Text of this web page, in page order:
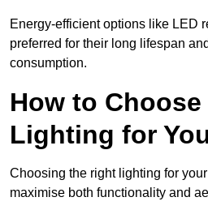
Energy-efficient options like LED
preferred for their long lifespan
consumption.
How to
Lighting for
Choosing the right lighting for
maximise both functionality and